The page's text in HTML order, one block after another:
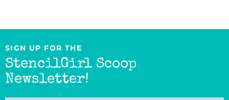
SIGN UP FOR THE
StencilGirl Scoop
Newsletter!